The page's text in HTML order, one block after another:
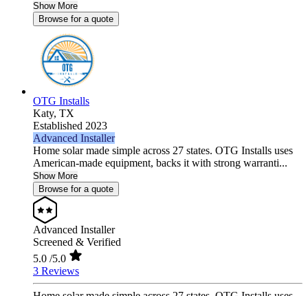
Show More
Browse for a quote
OTG Installs
Katy, TX
Established 2023
Advanced Installer
Home solar made simple across 27 states. OTG Installs uses
American-made equipment, backs it with strong warranti...
Show More
Browse for a quote
Advanced Installer
Screened & Verified
5.0 /5.0
3 Reviews